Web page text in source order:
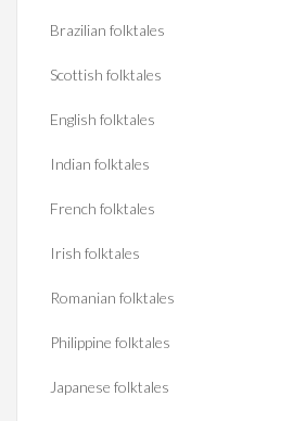
Brazilian folktales
Scottish folktales
English folktales
Indian folktales
French folktales
Irish folktales
Romanian folktales
Philippine folktales
Japanese folktales